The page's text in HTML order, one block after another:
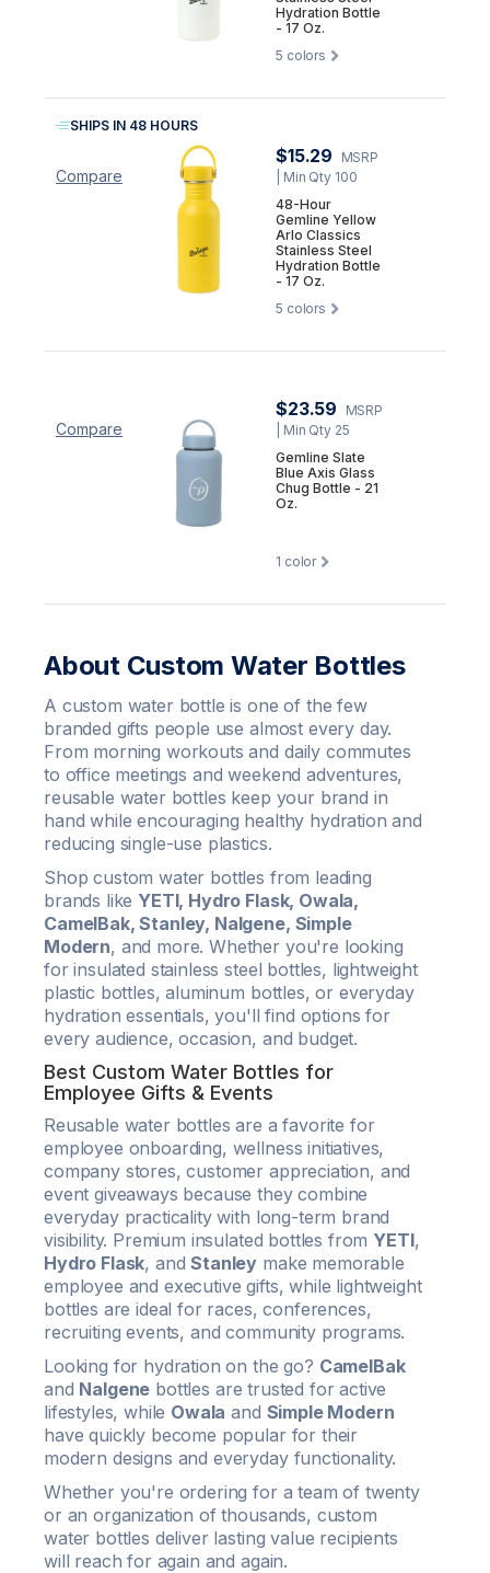
Hydration Bottle
- 17 Oz.
5 colors
Compare
SHIPS IN 48 HOURS
$15.29
MSRP
| Min Qty 100
48-Hour
Gemline Yellow
Arlo Classics
Stainless Steel
Hydration Bottle
- 17 Oz.
5 colors
Compare
$23.59
MSRP
| Min Qty 25
Gemline Slate
Blue Axis Glass
Chug Bottle - 21
Oz.
1 color
About Custom Water Bottles
A custom water bottle is one of the few
branded gifts people use almost every day.
From morning workouts and daily commutes
to office meetings and weekend adventures,
reusable water bottles keep your brand in
hand while encouraging healthy hydration and
reducing single-use plastics.
Shop custom water bottles from leading
brands like YETI, Hydro Flask, Owala,
CamelBak, Stanley, Nalgene, Simple
Modern, and more. Whether you're looking
for insulated stainless steel bottles, lightweight
plastic bottles, aluminum bottles, or everyday
hydration essentials, you'll find options for
every audience, occasion, and budget.
Best Custom Water Bottles for
Employee Gifts & Events
Reusable water bottles are a favorite for
employee onboarding, wellness initiatives,
company stores, customer appreciation, and
event giveaways because they combine
everyday practicality with long-term brand
visibility. Premium insulated bottles from YETI,
Hydro Flask, andStanley make memorable
employee and executive gifts, while lightweight
bottles are ideal for races, conferences,
recruiting events, and community programs.
Looking for hydration on the go? CamelBak
and Nalgene bottles are trusted for active
lifestyles, while Owala and Simple Modern
have quickly become popular for their
modern designs and everyday functionality.
Whether you're ordering for a team of twenty
or an organization of thousands, custom
water bottles deliver lasting value recipients
will reach for again and again.